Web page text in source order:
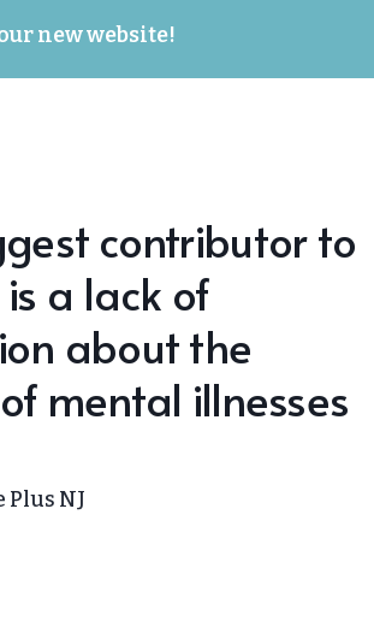
new website!
contributor to
a lack of
about the
mental illnesses
Plus NJ